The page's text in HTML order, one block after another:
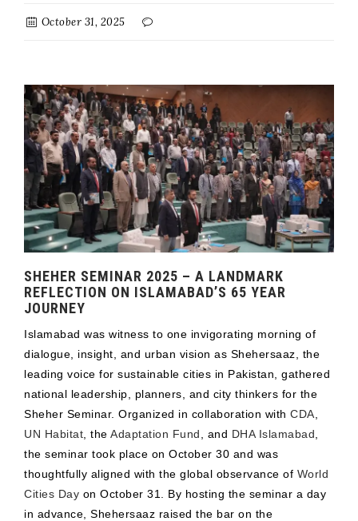
October 31, 2025
SHEHER SEMINAR 2025 – A LANDMARK
REFLECTION ON ISLAMABAD’S 65 YEAR
JOURNEY
Islamabad was witness to one invigorating morning of
dialogue, insight, and urban vision as Shehersaaz, the
leading voice for sustainable cities in Pakistan, gathered
national leadership, planners, and city thinkers for the
Sheher Seminar. Organized in collaboration with CDA
UN Habitat , the Adaptation Fund , and DHA Islamabad
the seminar took place on October 30 and was
thoughtfully aligned with the global observance of World
Cities Day on October 31. By hosting the seminar a day
in advance, Shehersaaz raised the bar on the